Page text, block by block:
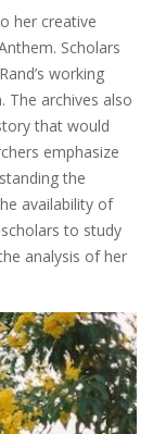
her creative
Scholars
working
The archives also
that would
emphasize
the
availability of
to study
analysis of her